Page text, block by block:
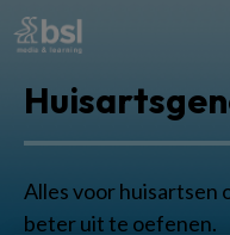
Alles voor huisartsen
beter uit te oefenen.